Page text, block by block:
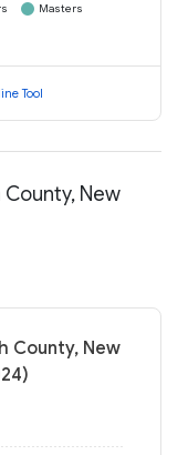
Masters
Tool
New
County, New